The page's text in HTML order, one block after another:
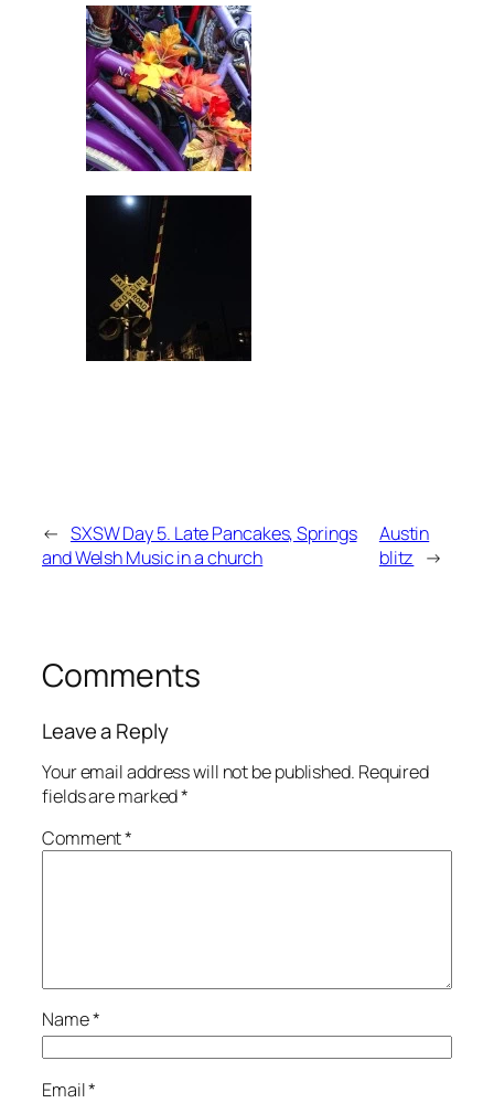
← SXSW Day 5. Late Pancakes, Springs
and Welsh Music in a church
Austin
blitz →
Comments
Leave a Reply
Your email address will not be published. Required
fields are marked*
Comment*
Name*
Email*